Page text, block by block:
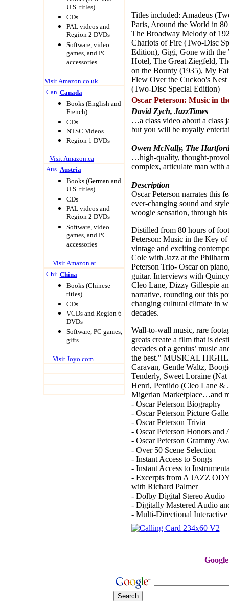
U.S. titles)
CDs
PAL videos and
Region 2 DVDs
Software, video
games, and PC
accessories
Visit Amazon.co.uk
Canada
Books (English and
French)
CDs
NTSC Videos
Region 1 DVDs
Visit Amazon.ca
Austria
Books (German and
U.S. titles)
CDs
PAL videos and
Region 2 DVDs
Software, video
games, and PC
accessories
Visit Amazon.at
China
Books (Chinese
titles)
CDs
VCDs and Region 6
DVDs
Software, PC games,
gifts
Visit Joyo.com
Titles included: Amadeus
Paris, Around the World in
The Broadway Melody of
Chariots of Fire (Two-Disc
Edition), Gigi, Gone with the
Hotel, The Great Ziegfeld,
on the Bounty (1935), My
Flew Over the Cuckoo's
(Two-Disc Special Edition)
Oscar Peterson: Music in
David Zych, JazzTimes
…a class video about a class
but you will be royally
Owen McNally, The
…high-quality, thought-
complex, articulate man with
Description
Oscar Peterson narrates this
ever-changing sound and
woogie sensation, through
Distilled from 80 hours of
Peterson: Music in the Key
vintage and exciting
Cole with Jazz at the
Peterson Trio- Oscar on
guitar. Interviews with
Cleo Lane, Dizzy Gillespie
narrative, rounding out this
changing cultural climate in
decades.
Wall-to-wall music, rare
greats create a film that is
decades of a genius’ music
the best." MUSICAL
Caravan, Gentle Waltz,
Tenderly, Sweet Loraine
Henri, Perdido (Cleo Lane &
Migerian Marketplace…and
- Oscar Peterson Biography
- Oscar Peterson Picture
- Oscar Peterson Trivia
- Oscar Peterson Honors and
- Oscar Peterson Grammy
- Over 50 Scene Selection
- Instant Access to Songs
- Instant Access to
- Excerpts from A JAZZ
with Richard Palmer
- Dolby Digital Stereo Audio
- Digitally Mastered Audio
- Multi-Directional Interactive